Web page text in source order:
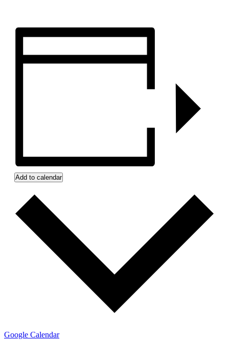
Add to calendar
Google Calendar